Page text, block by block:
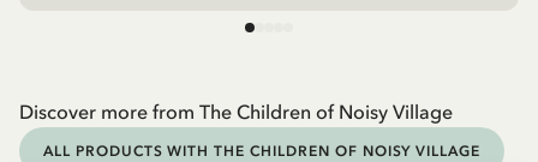
Discover more from The Children of Noisy Village
ALL PRODUCTS WITH THE CHILDREN OF NOISY VILLAGE